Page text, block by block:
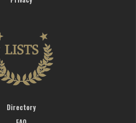
Directory